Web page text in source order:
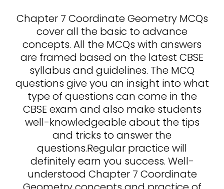
Chapter 7 Coordinate Geometry MCQs
cover all the basic to advance
concepts. All the MCQs with answers
are framed based on the latest CBSE
syllabus and guidelines. The MCQ
questions give you an insight into what
type of questions can come in the
CBSE exam and also make students
well-knowledgeable about the tips
and tricks to answer the
questions.Regular practice will
definitely earn you success. Well-
understood Chapter 7 Coordinate